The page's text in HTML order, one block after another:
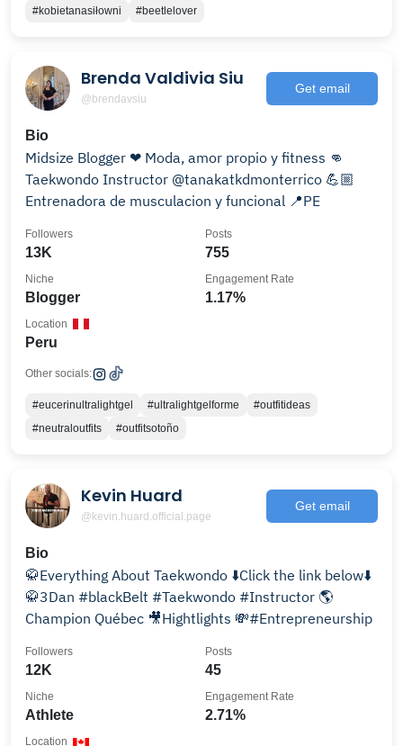
#kobietanasiłowni
#beetlelover
Brenda Valdivia Siu
@brendavsiu
Get email
Bio
Midsize Blogger ❤ Moda, amor propio y fitness 👊
Taekwondo Instructor @tanakatkdmonterrico 💪🏼
Entrenadora de musculacion y funcional 📍PE
13K
Followers
755
Posts
Blogger
Niche
1.17%
Engagement Rate
Peru
Location
Other socials:
#eucerinultralightgel #ultralightgelforme
#outfitideas
#neutraloutfits
#outfitsotoño
Kevin Huard
@kevin.huard.official.page
Get email
Bio
🥋Everything About Taekwondo ⬇️Click the link below⬇️
🥋3Dan #blackBelt #Taekwondo #Instructor 🌎
Champion Québec 🎥Hightlights 💸#Entrepreneurship
12K
Followers
45
Posts
Athlete
Niche
2.71%
Engagement Rate
Location